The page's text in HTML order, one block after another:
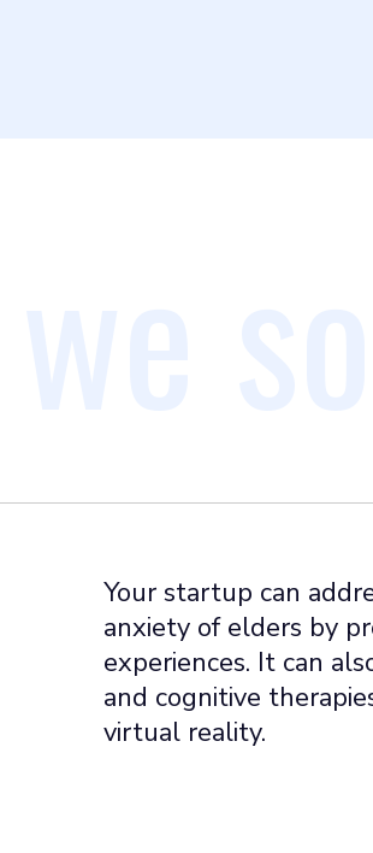
Your startup can
anxiety of elders by
experiences. It can
and cognitive
virtual reality.